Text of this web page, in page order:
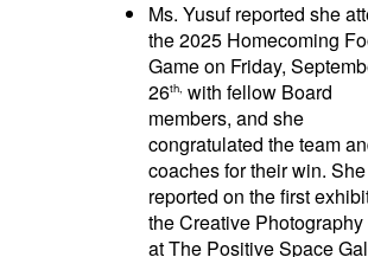
Ms. Yusuf reported she
the 2025 Homecoming
Game on Friday,
26th, with fellow Board
members, and she
congratulated the team
coaches for their win.
reported on the first
the Creative
at The Positive Space